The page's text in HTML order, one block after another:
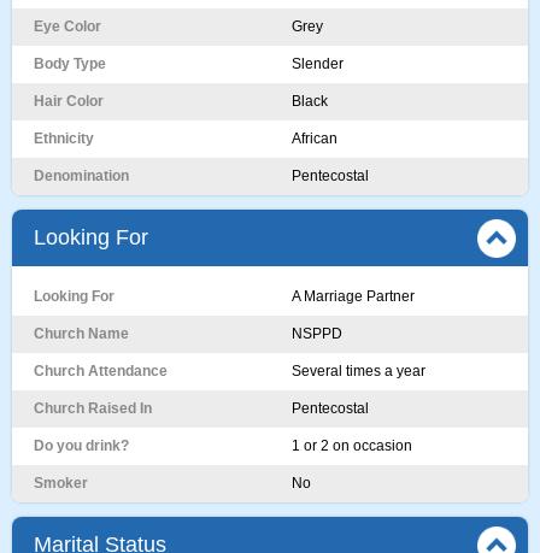
Eye Color Grey
Body Type Slender
Hair Color Black
Ethnicity African
Denomination Pentecostal
Looking For
Looking For A Marriage Partner
Church Name NSPPD
Church Attendance Several times a year
Church Raised In Pentecostal
Do you drink? 1 or 2 on occasion
Smoker No
Marital Status